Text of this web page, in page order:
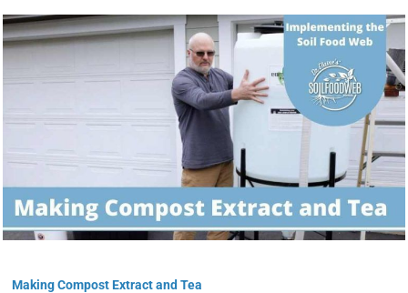
Making Compost Extract and Tea